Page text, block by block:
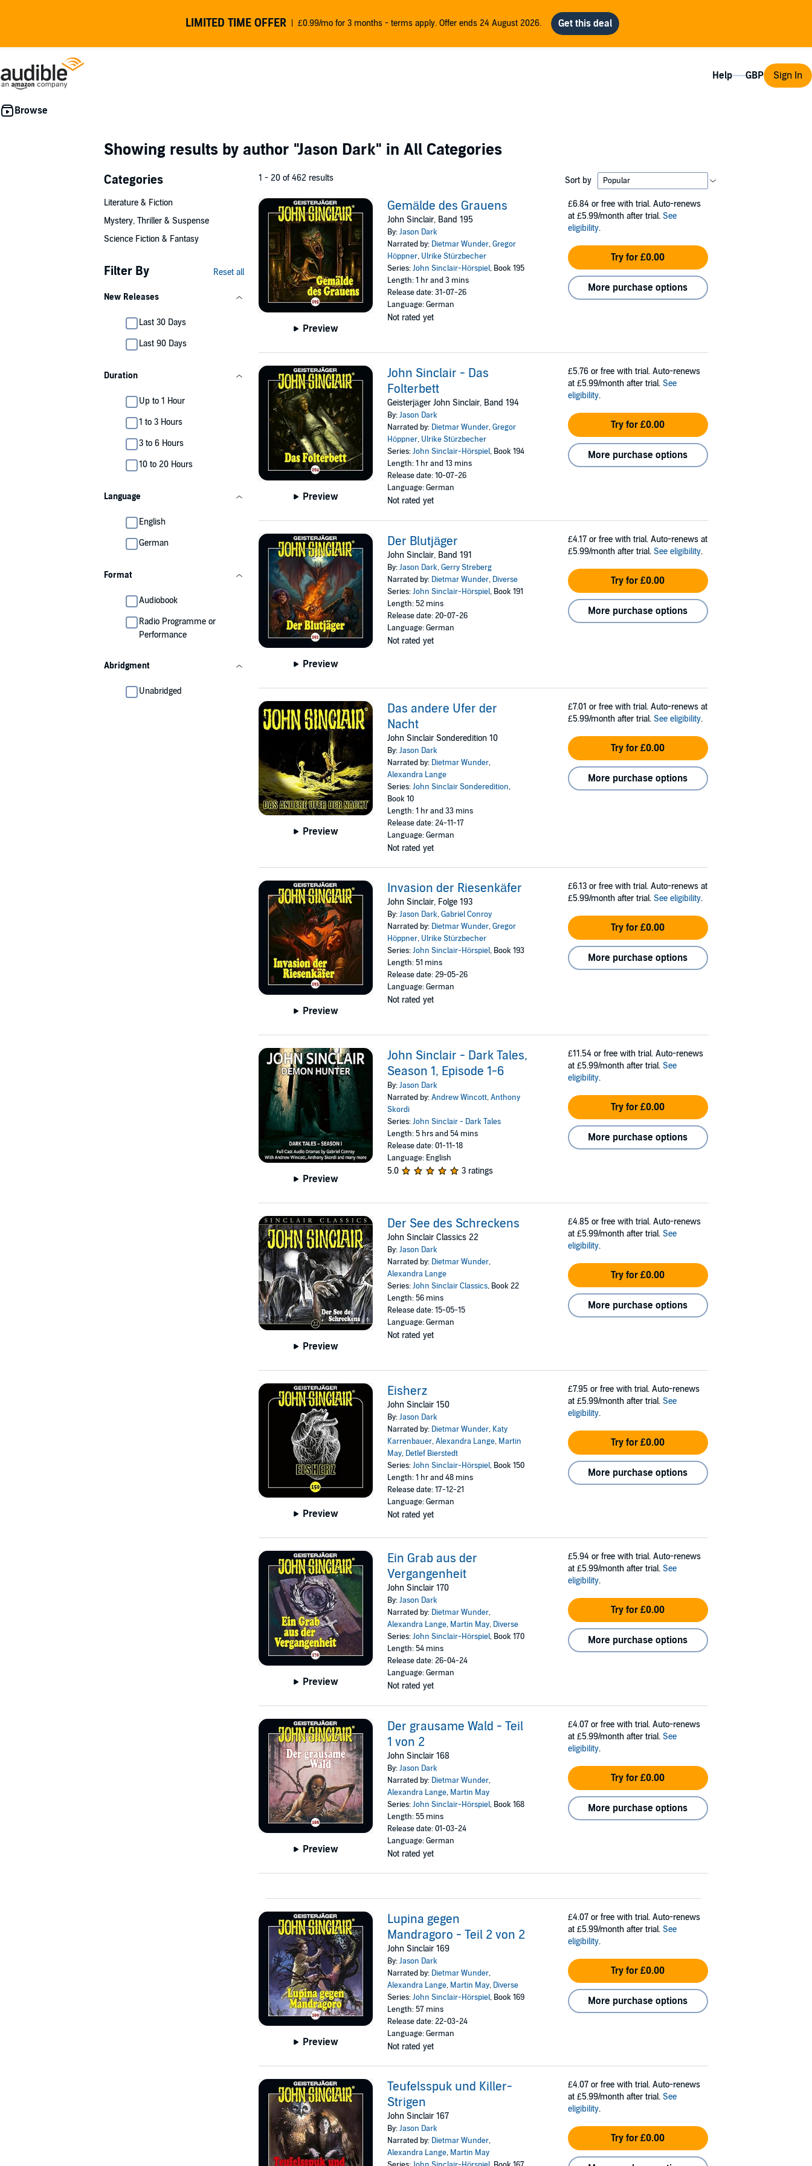
LIMITED TIME OFFER £0.99/mo for 3 months - terms apply. Offer ends 24 August 2026.
Help Sign In
Showing results by author "Jason Dark" in All Categories
Categories
Literature & Fiction
Mystery, Thriller & Suspense
Science Fiction & Fantasy
Filter By Reset all
New Releases
Last 30 Days
Last 90 Days
Duration
Up to 1 Hour
1 to 3 Hours
3 to 6 Hours
10 to 20 Hours
Language
English
German
Format
Audiobook
Radio Programme or
Performance
Abridgment
Unabridged
1 - 20 of 462 results Sort by
Preview
Gemälde des Grauens
John Sinclair, Band 195
By:Jason Dark
Narrated by: Dietmar Wunder,Gregor
Höppner, Ulrike Stürzbecher
Series:John Sinclair-Hörspiel, Book 195
Length: 1 hr and 3 mins
Release date: 31-07-26
Language: German
Not rated yet
£6.84 or free with trial. Auto-renews
at £5.99/month after trial. See
eligibility.
Try for £0.00
More purchase options
Preview
John Sinclair - Das
Folterbett
Geisterjäger John Sinclair, Band 194
By:Jason Dark
Narrated by: Dietmar Wunder,Gregor
Höppner, Ulrike Stürzbecher
Series:John Sinclair-Hörspiel, Book 194
Length: 1 hr and 13 mins
Release date: 10-07-26
Language: German
Not rated yet
£5.76 or free with trial. Auto-renews
at £5.99/month after trial. See
eligibility.
Try for £0.00
More purchase options
Preview
Der Blutjäger
John Sinclair, Band 191
By:Jason Dark,Gerry Streberg
Narrated by: Dietmar Wunder, Diverse
Series:John Sinclair-Hörspiel, Book 191
Length: 52 mins
Release date: 20-07-26
Language: German
Not rated yet
£4.17 or free with trial. Auto-renews at
£5.99/month after trial. See eligibility.
Try for £0.00
More purchase options
Preview
Das andere Ufer der
Nacht
John Sinclair Sonderedition 10
By:Jason Dark
Narrated by: Dietmar Wunder,
Alexandra Lange
Series:John Sinclair Sonderedition,
Book 10
Length: 1 hr and 33 mins
Release date: 24-11-17
Language: German
Not rated yet
£7.01 or free with trial. Auto-renews at
£5.99/month after trial. See eligibility.
Try for £0.00
More purchase options
Preview
Invasion der Riesenkäfer
John Sinclair, Folge 193
By:Jason Dark,Gabriel Conroy
Narrated by: Dietmar Wunder,Gregor
Höppner, Ulrike Stürzbecher
Series:John Sinclair-Hörspiel, Book 193
Length: 51 mins
Release date: 29-05-26
Language: German
Not rated yet
£6.13 or free with trial. Auto-renews at
£5.99/month after trial. See eligibility.
Try for £0.00
More purchase options
Preview
John Sinclair - Dark Tales,
Season 1, Episode 1-6
By:Jason Dark
Narrated by:Andrew Wincott,Anthony
Skordi
Series:John Sinclair - Dark Tales
Length: 5 hrs and 54 mins
Release date: 01-11-18
Language: English
5.0 3 ratings
£11.54 or free with trial. Auto-renews
at £5.99/month after trial. See
eligibility.
Try for £0.00
More purchase options
Preview
Der See des Schreckens
John Sinclair Classics 22
By:Jason Dark
Narrated by: Dietmar Wunder,
Alexandra Lange
Series:John Sinclair Classics, Book 22
Length: 56 mins
Release date: 15-05-15
Language: German
Not rated yet
£4.85 or free with trial. Auto-renews
at £5.99/month after trial. See
eligibility.
Try for £0.00
More purchase options
Preview
Eisherz
John Sinclair 150
By:Jason Dark
Narrated by: Dietmar Wunder, Katy
Karrenbauer,Alexandra Lange, Martin
May, Detlef Bierstedt
Series:John Sinclair-Hörspiel, Book 150
Length: 1 hr and 48 mins
Release date: 17-12-21
Language: German
Not rated yet
£7.95 or free with trial. Auto-renews
at £5.99/month after trial. See
eligibility.
Try for £0.00
More purchase options
Preview
Ein Grab aus der
Vergangenheit
John Sinclair 170
By:Jason Dark
Narrated by: Dietmar Wunder,
Alexandra Lange, Martin May, Diverse
Series:John Sinclair-Hörspiel, Book 170
Length: 54 mins
Release date: 26-04-24
Language: German
Not rated yet
£5.94 or free with trial. Auto-renews
at £5.99/month after trial. See
eligibility.
Try for £0.00
More purchase options
Preview
Der grausame Wald - Teil
1 von 2
John Sinclair 168
By:Jason Dark
Narrated by: Dietmar Wunder,
Alexandra Lange, Martin May
Series:John Sinclair-Hörspiel, Book 168
Length: 55 mins
Release date: 01-03-24
Language: German
Not rated yet
£4.07 or free with trial. Auto-renews
at £5.99/month after trial. See
eligibility.
Try for £0.00
More purchase options
Preview
Lupina gegen
Mandragoro - Teil 2 von 2
John Sinclair 169
By:Jason Dark
Narrated by: Dietmar Wunder,
Alexandra Lange, Martin May, Diverse
Series:John Sinclair-Hörspiel, Book 169
Length: 57 mins
Release date: 22-03-24
Language: German
Not rated yet
£4.07 or free with trial. Auto-renews
at £5.99/month after trial. See
eligibility.
Try for £0.00
More purchase options
Teufelsspuk und Killer-
Strigen
John Sinclair 167
By:Jason Dark
Narrated by: Dietmar Wunder,
Alexandra Lange, Martin May
£4.07 or free with trial. Auto-renews
at £5.99/month after trial. See
eligibility.
Try for £0.00